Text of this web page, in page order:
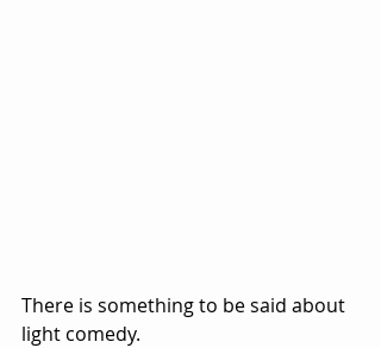
There is something to be said about
light comedy.